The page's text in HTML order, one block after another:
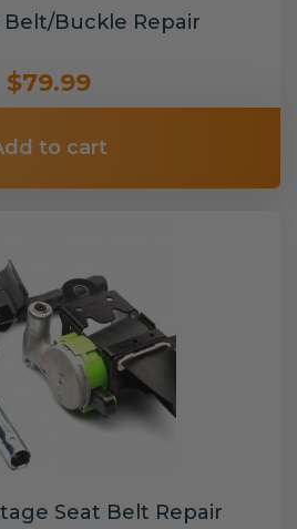
Belt/Buckle Repair
$79.99
to cart
Seat Belt Repair